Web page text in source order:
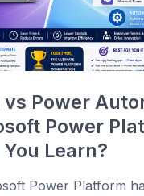
Power
Power
Learn?
Power Platform